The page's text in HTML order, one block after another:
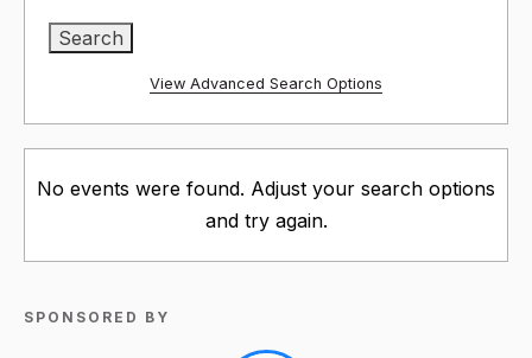
View Advanced Search Options
No events were found. Adjust your search options
and try again.
SPONSORED BY